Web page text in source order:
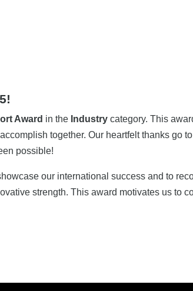
Award in the Industry category. This
together. Our heartfelt thanks go
possible!
our international success and to
strength. This award motivates us to